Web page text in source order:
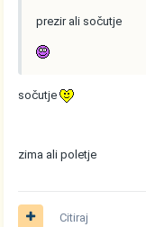
prezir ali sočutje
sočutje
zima ali poletje
Citiraj